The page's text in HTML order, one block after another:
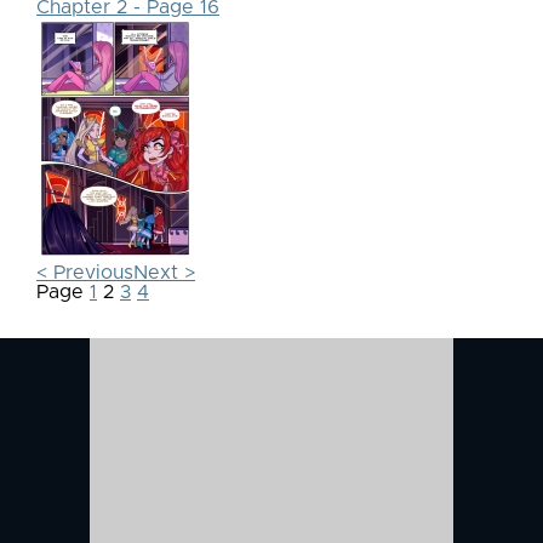
Chapter 2 - Page 16
< PreviousNext >
Page 1 2 3 4